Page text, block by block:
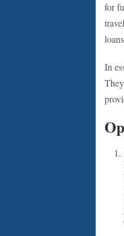
for
In